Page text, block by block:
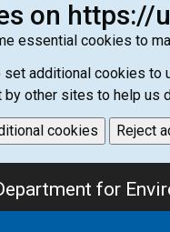
on https://
essential cookies to
additional cookies to
other sites to help us
cookies Reject
for